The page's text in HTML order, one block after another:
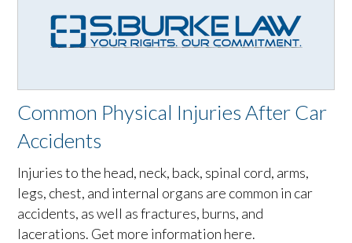
Common Physical Injuries After Car
Accidents
Injuries to the head, neck, back, spinal cord, arms,
legs, chest, and internal organs are common in car
accidents, as well as fractures, burns, and
lacerations. Get more information here.